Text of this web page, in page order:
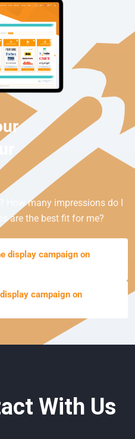
How many impressions do I
are the best fit for me?
display campaign on
campaign on
With Us